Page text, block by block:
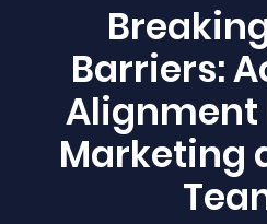
Barriers:
Alignment
Marketing